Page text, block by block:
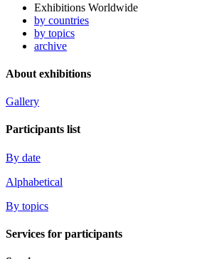
Exhibitions Worldwide
by countries
by topics
archive
About exhibitions
Gallery
Participants list
By date
Alphabetical
By topics
Services for participants